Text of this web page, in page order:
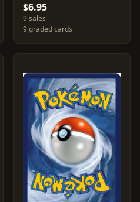
$6.95
9 sales
9 graded cards